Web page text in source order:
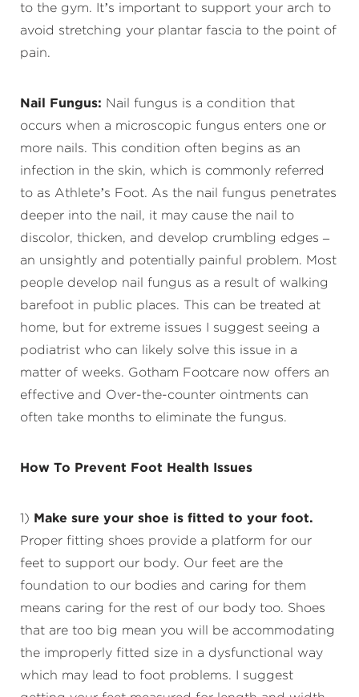
to the gym. It’s important to support your arch to
avoid stretching your plantar fascia to the point of
pain.
Nail Fungus: Nail fungus is a condition that
occurs when a microscopic fungus enters one or
more nails. This condition often begins as an
infection in the skin, which is commonly referred
to as Athlete’s Foot. As the nail fungus penetrates
deeper into the nail, it may cause the nail to
discolor, thicken, and develop crumbling edges –
an unsightly and potentially painful problem. Most
people develop nail fungus as a result of walking
barefoot in public places. This can be treated at
home, but for extreme issues I suggest seeing a
podiatrist who can likely solve this issue in a
matter of weeks. Gotham Footcare now offers an
effective and Over-the-counter ointments can
often take months to eliminate the fungus.
How To Prevent Foot Health Issues
1) Make sure your shoe is fitted to your foot.
Proper fitting shoes provide a platform for our
feet to support our body. Our feet are the
foundation to our bodies and caring for them
means caring for the rest of our body too. Shoes
that are too big mean you will be accommodating
the improperly fitted size in a dysfunctional way
which may lead to foot problems. I suggest